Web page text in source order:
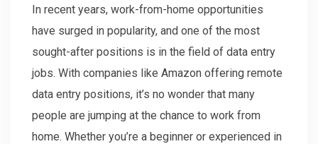
In recent years, work-from-home opportunities
have surged in popularity, and one of the most
sought-after positions is in the field of data entry
jobs. With companies like Amazon offering remote
data entry positions, it’s no wonder that many
people are jumping at the chance to work from
home. Whether you’re a beginner or experienced in